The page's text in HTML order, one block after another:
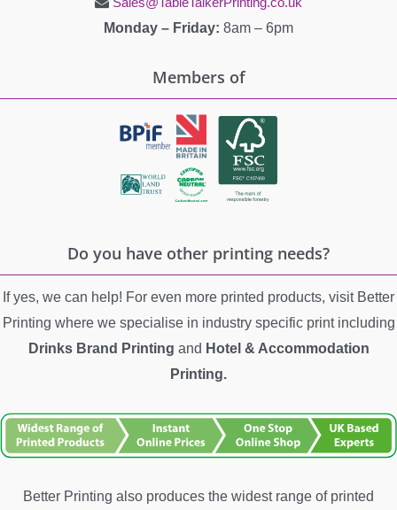
Monday – Friday: 8am – 6pm
Members of
Do you have other printing needs?
If yes, we can help! For even more printed products, visit Better
Printing where we specialise in industry specific print including
Drinks Brand Printing and Hotel & Accommodation
Printing.
Better Printing also produces the widest range of printed